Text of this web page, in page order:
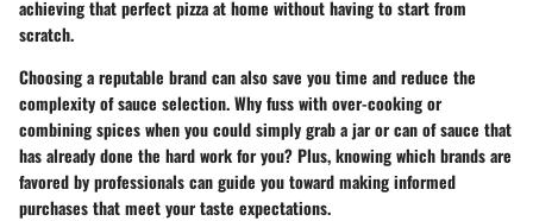
achieving that perfect pizza at home without having to start from
scratch.
Choosing a reputable brand can also save you time and reduce the
complexity of sauce selection. Why fuss with over-cooking or
combining spices when you could simply grab a jar or can of sauce that
has already done the hard work for you? Plus, knowing which brands are
favored by professionals can guide you toward making informed
purchases that meet your taste expectations.